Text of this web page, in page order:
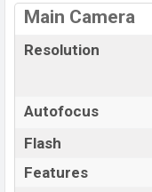
Main Camera
Resolution
Autofocus
Flash
Features